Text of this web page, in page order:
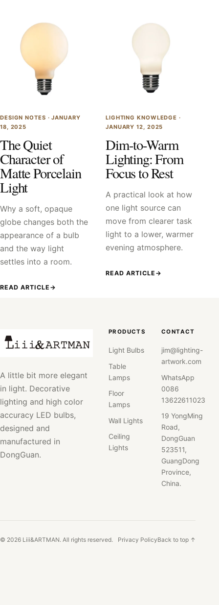
DESIGN NOTES ·JANUARY
18, 2025
The Quiet
Character of
Matte Porcelain
Light
Why a soft, opaque
globe changes both the
appearance of a bulb
and the way light
settles into a room.
READ ARTICLE →
LIGHTING KNOWLEDGE ·
JANUARY 12, 2025
Dim-to-Warm
Lighting: From
Focus to Rest
A practical look at how
one light source can
move from clearer task
light to a lower, warmer
evening atmosphere.
READ ARTICLE →
A little bit more elegant
in light. Decorative
lighting and high color
accuracy LED bulbs,
designed and
manufactured in
DongGuan.
PRODUCTS
Light Bulbs
Table
Lamps
Floor
Lamps
Wall Lights
Ceiling
Lights
CONTACT
jim@lighting-
artwork.com
WhatsApp
0086
13622611023
19 YongMing
Road,
DongGuan
523511,
GuangDong
Province,
China.
© 2026 Liii&ARTMAN. All rights reserved. Privacy PolicyBack to top ↑